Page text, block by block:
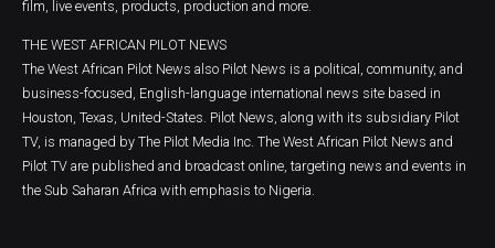
film, live events, products, production and more.
THE WEST AFRICAN PILOT NEWS
The West African Pilot News also Pilot News is a political, community, and
business-focused, English-language international news site based in
Houston, Texas, United-States. Pilot News, along with its subsidiary Pilot
TV, is managed by The Pilot Media Inc. The West African Pilot News and
Pilot TV are published and broadcast online, targeting news and events in
the Sub Saharan Africa with emphasis to Nigeria.